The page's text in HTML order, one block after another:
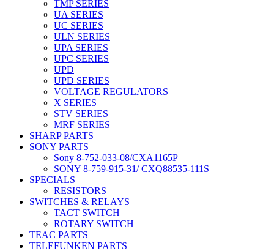
TMP SERIES
UA SERIES
UC SERIES
ULN SERIES
UPA SERIES
UPC SERIES
UPD
UPD SERIES
VOLTAGE REGULATORS
X SERIES
STV SERIES
MRF SERIES
SHARP PARTS
SONY PARTS
Sony 8-752-033-08/CXA1165P
SONY 8-759-915-31/ CXQ88535-111S
SPECIALS
RESISTORS
SWITCHES & RELAYS
TACT SWITCH
ROTARY SWITCH
TEAC PARTS
TELEFUNKEN PARTS